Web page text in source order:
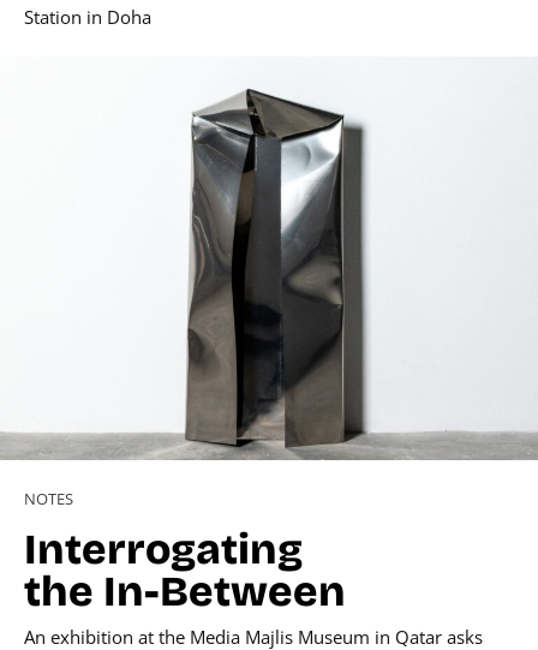
Station in Doha
NOTES
Interrogating
the In-Between
An exhibition at the Media Majlis Museum in Qatar asks